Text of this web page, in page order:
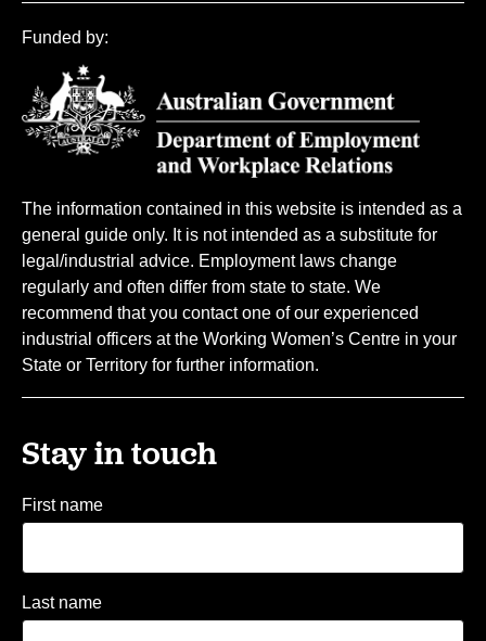
Funded by:
The information contained in this website is intended as a
general guide only. It is not intended as a substitute for
legal/industrial advice. Employment laws change
regularly and often differ from state to state. We
recommend that you contact one of our experienced
industrial officers at the Working Women’s Centre in your
State or Territory for further information.
Stay in touch
First name
Last name